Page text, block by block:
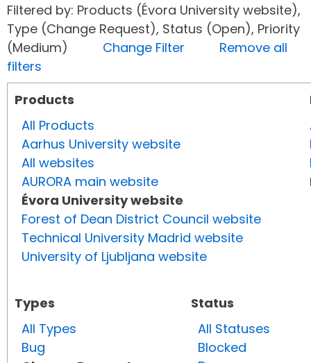
Filtered by: Products (Évora University website),
Type (Change Request), Status (Open), Priority
(Medium) Change Filter
Remove all
filters
Products
All Products
Aarhus University website
All websites
AURORA main website
Évora University website
Forest of Dean District Council website
Technical University Madrid website
University of Ljubljana website
Types
All Types
Bug
Status
All Statuses
Blocked